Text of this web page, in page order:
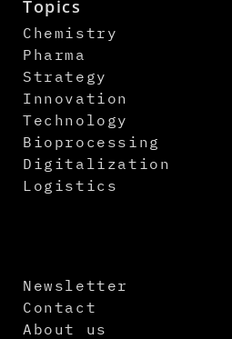
Topics
Chemistry
Pharma
Strategy
Innovation
Technology
Bioprocessing
Digitalization
Logistics
Newsletter
Contact
About us